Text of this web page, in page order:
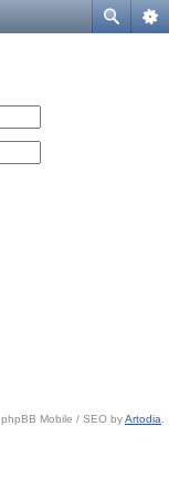
phpBB Mobile / SEO byArtodia